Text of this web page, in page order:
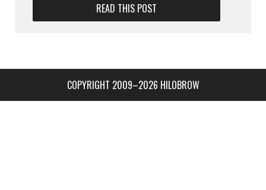
READ THIS POST
COPYRIGHT 2009–2026 HILOBROW